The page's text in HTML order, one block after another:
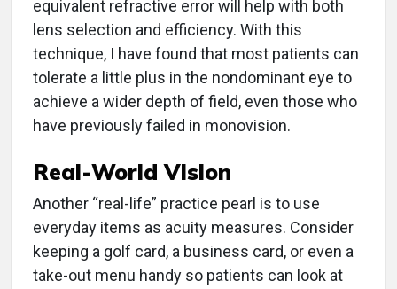
equivalent refractive error will help with both
lens selection and efficiency. With this
technique, I have found that most patients can
tolerate a little plus in the nondominant eye to
achieve a wider depth of field, even those who
have previously failed in monovision.
Real-World Vision
Another “real-life” practice pearl is to use
everyday items as acuity measures. Consider
keeping a golf card, a business card, or even a
take-out menu handy so patients can look at